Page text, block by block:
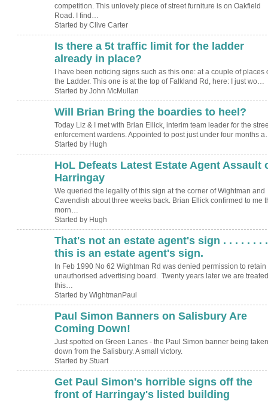
competition. This unlovely piece of street furniture is on Oakfield
Road. I find…
Started by Clive Carter
Is there a 5t traffic limit for the ladder
already in place?
I have been noticing signs such as this one: at a couple of places
the Ladder. This one is at the top of Falkland Rd, here: I just wo…
Started by John McMullan
Will Brian Bring the boardies to heel?
Today Liz & I met with Brian Ellick, interim team leader for the
enforcement wardens. Appointed to post just under four months
Started by Hugh
HoL Defeats Latest Estate Agent Assault
Harringay
We queried the legality of this sign at the corner of Wightman and
Cavendish about three weeks back. Brian Ellick confirmed to me
morn…
Started by Hugh
That's not an estate agent's sign . . . . . . . .
this is an estate agent's sign.
In Feb 1990 No 62 Wightman Rd was denied permission to retain
unauthorised advertising board. Twenty years later we are
this…
Started by WightmanPaul
Paul Simon Banners on Salisbury Are
Coming Down!
Just spotted on Green Lanes - the Paul Simon banner being taken
down from the Salisbury. A small victory.
Started by Stuart
Get Paul Simon's horrible signs off the
front of Harringay's listed building